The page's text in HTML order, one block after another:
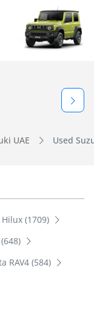
UAE Used
(1709)
RAV4 (584)